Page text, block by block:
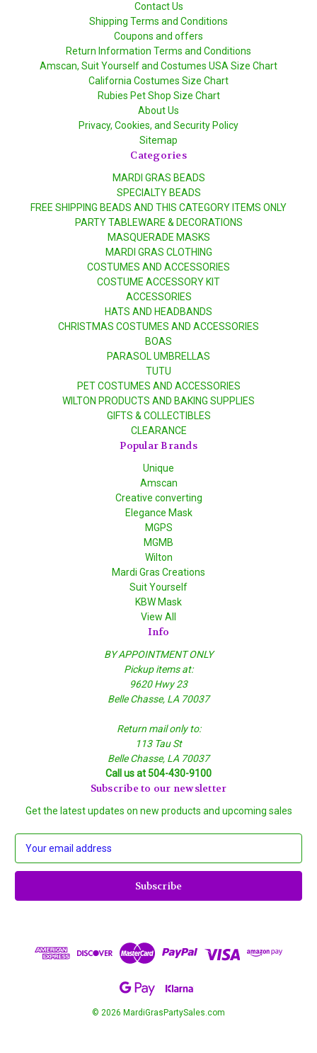
Contact Us
Shipping Terms and Conditions
Coupons and offers
Return Information Terms and Conditions
Amscan, Suit Yourself and Costumes USA Size Chart
California Costumes Size Chart
Rubies Pet Shop Size Chart
About Us
Privacy, Cookies, and Security Policy
Sitemap
Categories
MARDI GRAS BEADS
SPECIALTY BEADS
FREE SHIPPING BEADS AND THIS CATEGORY ITEMS ONLY
PARTY TABLEWARE & DECORATIONS
MASQUERADE MASKS
MARDI GRAS CLOTHING
COSTUMES AND ACCESSORIES
COSTUME ACCESSORY KIT
ACCESSORIES
HATS AND HEADBANDS
CHRISTMAS COSTUMES AND ACCESSORIES
BOAS
PARASOL UMBRELLAS
TUTU
PET COSTUMES AND ACCESSORIES
WILTON PRODUCTS AND BAKING SUPPLIES
GIFTS & COLLECTIBLES
CLEARANCE
Popular Brands
Unique
Amscan
Creative converting
Elegance Mask
MGPS
MGMB
Wilton
Mardi Gras Creations
Suit Yourself
KBW Mask
View All
Info
BY APPOINTMENT ONLY
Pickup items at:
9620 Hwy 23
Belle Chasse, LA 70037
Return mail only to:
113 Tau St
Belle Chasse, LA 70037
Call us at 504-430-9100
Subscribe to our newsletter
Get the latest updates on new products and upcoming sales
a
l
© 2026 MardiGrasPartySales.com